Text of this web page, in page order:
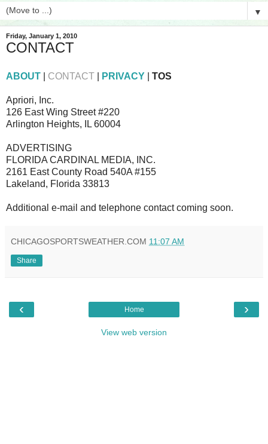
▼
Friday, January 1, 2010
CONTACT
ABOUT CONTACT PRIVACY TOS
Apriori, Inc.
126 East Wing Street #220
Arlington Heights, IL 60004
ADVERTISING
FLORIDA CARDINAL MEDIA, INC.
2161 East County Road 540A #155
Lakeland, Florida 33813
Additional e-mail and telephone contact coming soon.
CHICAGOSPORTSWEATHER.COM 11:07 AM
Share
‹ ›
Home
View web version